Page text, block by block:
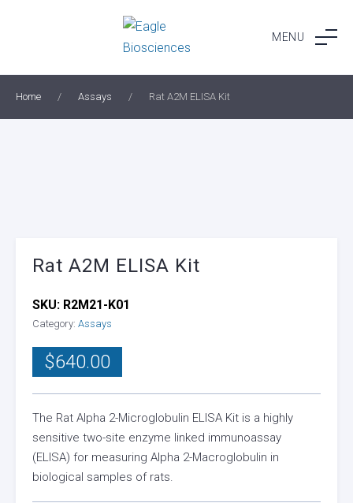
MENU
Home / Assays / Rat A2M ELISA Kit
Rat A2M ELISA Kit
$640.00
The Rat Alpha 2-Microglobulin ELISA Kit is a highly
sensitive two-site enzyme linked immunoassay
(ELISA) for measuring Alpha 2-Macroglobulin in
biological samples of rats.
SKU: R2M21-K01
Category: Assays